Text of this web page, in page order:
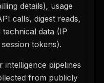
details), usage
calls, digest reads,
data (IP
tokens).
pipelines
from publicly